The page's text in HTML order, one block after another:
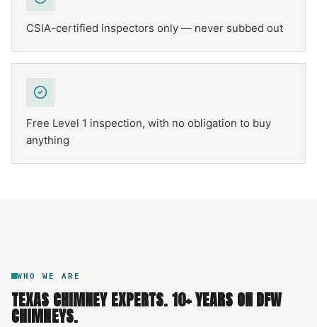
CSIA-certified inspectors only — never subbed out
Free Level 1 inspection, with no obligation to buy
anything
WHO WE ARE
TEXAS CHIMNEY EXPERTS.10+ YEARS ON DFW
CHIMNEYS.